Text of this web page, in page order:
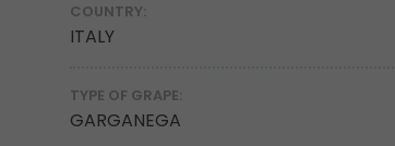
COUNTRY:
ITALY
TYPE OF GRAPE:
GARGANEGA